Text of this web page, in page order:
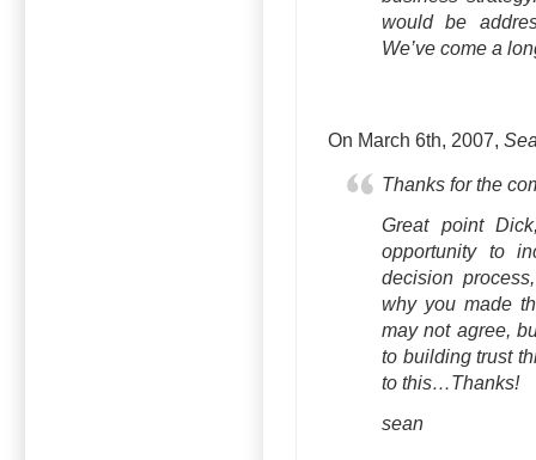
would be
We’ve come a
On March 6th, 2007,
Thanks for the
Great point
opportunity to
decision
why you made
may not agree,
to building trust
to this…Thanks!
sean